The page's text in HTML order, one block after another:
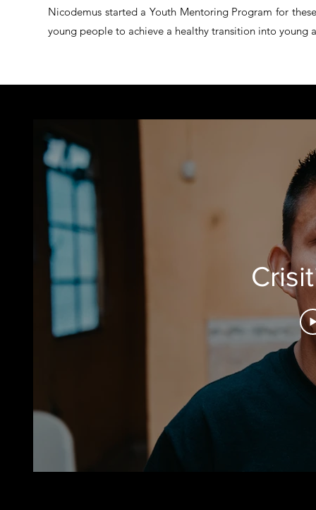
Nicodemus started a Youth Mentoring Program for
young people to achieve a healthy transition into